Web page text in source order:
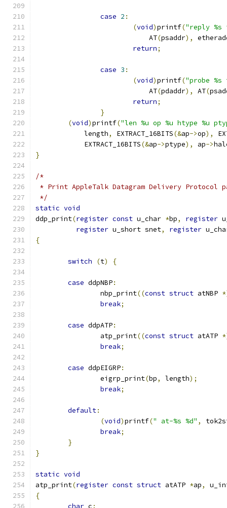
case 2 :
(void)printf("reply %s
			    AT
(psaddr),
return;
case 3 :
(void)printf("probe
			    AT
(pdaddr), AT(
return;
}
(void)printf("len %u op %u htype %u
	    length
, EXTRACT_16BITS(&ap->op),
	    EXTRACT_16BITS
(&ap->ptype), ap->
}
/*
* Print AppleTalk Datagram Delivery Protocol
*/
static void
ddp_print(register const u_char *bp, register
register u_short snet, register
{
switch (t) {
case ddpNBP:
		nbp_print
((const struct atNBP
break;
case ddpATP:
		atp_print
((const struct atATP
break;
case ddpEIGRP:
		eigrp_print
(bp, length);
break;
default:
(void)printf(" at-%s %d" ,
break;
}
}
static void
atp_print(register const struct atATP *ap,
{
char c;